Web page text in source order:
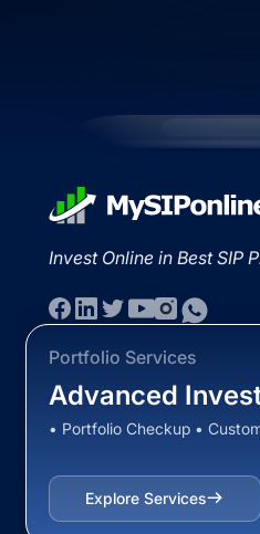
Invest Online in Best SIP
Portfolio Services
Advanced
• Portfolio Checkup •
Explore Services